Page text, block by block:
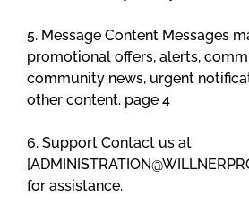
5. Message Content Messages
promotional offers, alerts,
community news, urgent
other content. page 4
6. Support Contact us at
for assistance.